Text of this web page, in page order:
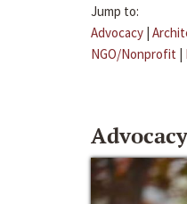
Jump to:
Advocacy |
NGO/Nonprofit |
Advocacy